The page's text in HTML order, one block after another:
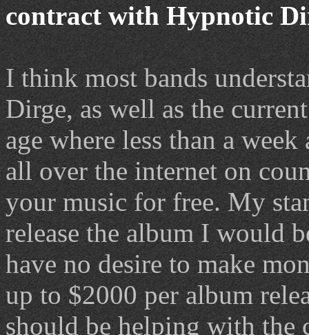
contract with Hypnotic
I think most bands
Dirge, as well as the
age where less than a
all over the internet on
your music for free. My
release the album I would
have no desire to make
up to $2000 per album
should be helping with the